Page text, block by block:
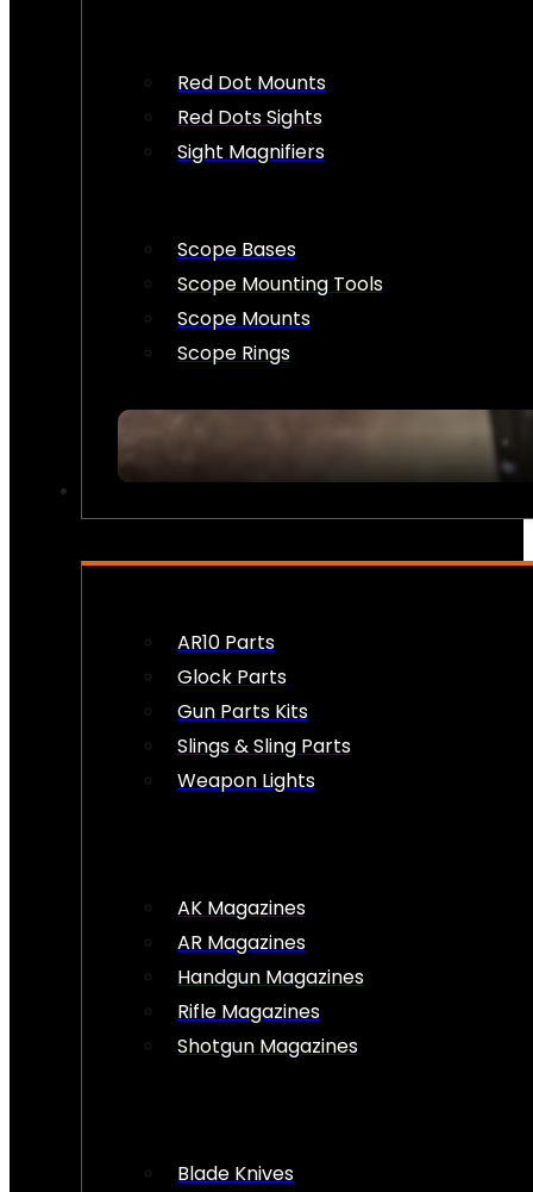
Red Dot Mounts
Red Dots Sights
Sight Magnifiers
Scope Bases
Scope Mounting Tools
Scope Mounts
Scope Rings
AR10 Parts
Glock Parts
Gun Parts Kits
Slings & Sling Parts
Weapon Lights
AK Magazines
AR Magazines
Handgun Magazines
Rifle Magazines
Shotgun Magazines
Blade Knives